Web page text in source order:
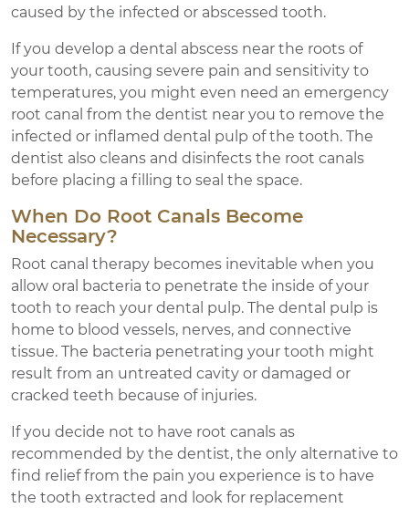
caused by the infected or abscessed tooth.
If you develop a dental abscess near the roots of
your tooth, causing severe pain and sensitivity to
temperatures, you might even need an emergency
root canal from the dentist near you to remove the
infected or inflamed dental pulp of the tooth. The
dentist also cleans and disinfects the root canals
before placing a filling to seal the space.
When Do Root Canals Become
Necessary?
Root canal therapy becomes inevitable when you
allow oral bacteria to penetrate the inside of your
tooth to reach your dental pulp. The dental pulp is
home to blood vessels, nerves, and connective
tissue. The bacteria penetrating your tooth might
result from an untreated cavity or damaged or
cracked teeth because of injuries.
If you decide not to have root canals as
recommended by the dentist, the only alternative to
find relief from the pain you experience is to have
the tooth extracted and look for replacement